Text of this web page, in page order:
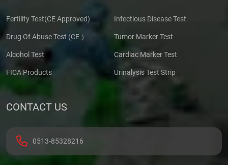
Fertility Test(CE Approved) Infectious Disease Test
Drug Of Abuse Test (CE ） Tumor Marker Test
Alcohol Test Cardiac Marker Test
FICA Products Urinalysis Test Strip
CONTACT US
0513-85328216